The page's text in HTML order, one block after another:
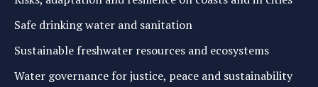
Safe drinking water and sanitation
Sustainable freshwater resources and ecosystems
Water governance for justice, peace and sustainability